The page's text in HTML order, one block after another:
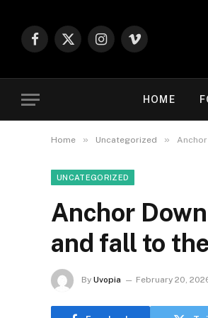
Facebook
X
Instagram
Vimeo
HOME
Home » Uncategorized »
UNCATEGORIZED
Anchor
and fall to
By Uvopia February 20,